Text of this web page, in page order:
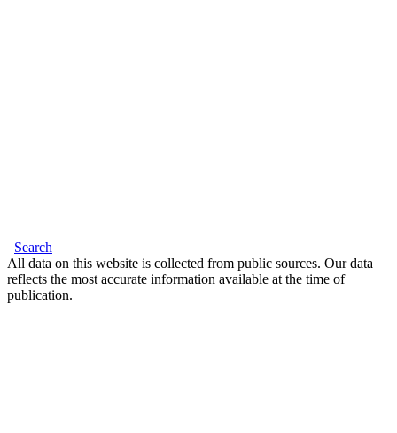
Search
All data on this website is collected from public sources. Our data
reflects the most accurate information available at the time of
publication.